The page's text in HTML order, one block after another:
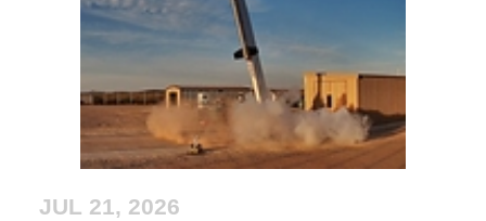
JUL 21, 2026